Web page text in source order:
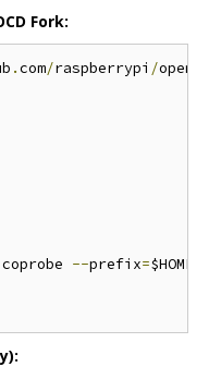
Fork:
.com/raspberrypi /openocd
--prefix=$HOME